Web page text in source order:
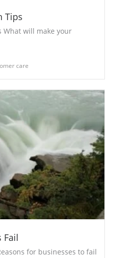
Tips
What will make your
care
Fail
for businesses to fail